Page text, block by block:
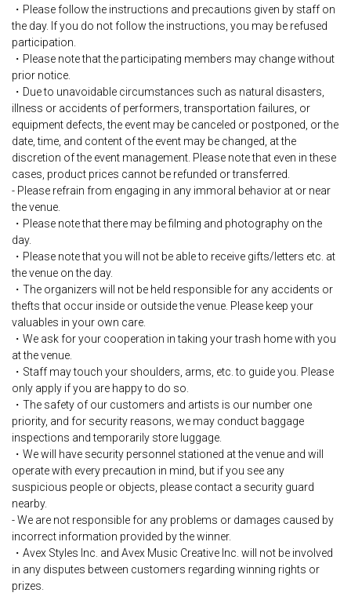
・Please follow the instructions and precautions given by staff on
the day. If you do not follow the instructions, you may be refused
participation.
・Please note that the participating members may change without
prior notice.
・Due to unavoidable circumstances such as natural disasters,
illness or accidents of performers, transportation failures, or
equipment defects, the event may be canceled or postponed, or the
date, time, and content of the event may be changed, at the
discretion of the event management. Please note that even in these
cases, product prices cannot be refunded or transferred.
- Please refrain from engaging in any immoral behavior at or near
the venue.
・Please note that there may be filming and photography on the
day.
・Please note that you will not be able to receive gifts/letters etc. at
the venue on the day.
・The organizers will not be held responsible for any accidents or
thefts that occur inside or outside the venue. Please keep your
valuables in your own care.
・We ask for your cooperation in taking your trash home with you
at the venue.
・Staff may touch your shoulders, arms, etc. to guide you. Please
only apply if you are happy to do so.
・The safety of our customers and artists is our number one
priority, and for security reasons, we may conduct baggage
inspections and temporarily store luggage.
・We will have security personnel stationed at the venue and will
operate with every precaution in mind, but if you see any
suspicious people or objects, please contact a security guard
nearby.
- We are not responsible for any problems or damages caused by
incorrect information provided by the winner.
・Avex Styles Inc. and Avex Music Creative Inc. will not be involved
in any disputes between customers regarding winning rights or
prizes.